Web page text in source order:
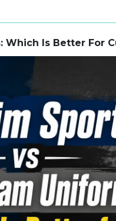
Which Is Better For